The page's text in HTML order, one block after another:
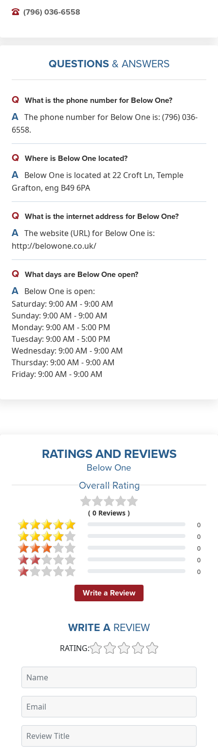
(796) 036-6558
QUESTIONS& ANSWERS
Q What is the phone number for Below One?
A The phone number for Below One is: (796) 036-
6558.
Q Where is Below One located?
A Below One is located at 22 Croft Ln, Temple
Grafton, eng B49 6PA
Q What is the internet address for Below One?
A The website (URL) for Below One is:
http://belowone.co.uk/
Q What days are Below One open?
A Below One is open:
Saturday: 9:00 AM - 9:00 AM
Sunday: 9:00 AM - 9:00 AM
Monday: 9:00 AM - 5:00 PM
Tuesday: 9:00 AM - 5:00 PM
Wednesday: 9:00 AM - 9:00 AM
Thursday: 9:00 AM - 9:00 AM
Friday: 9:00 AM - 9:00 AM
RATINGS AND REVIEWS
Below One
Overall Rating
( 0 Reviews )
0
0
0
0
0
Write a Review
WRITE A REVIEW
RATING: